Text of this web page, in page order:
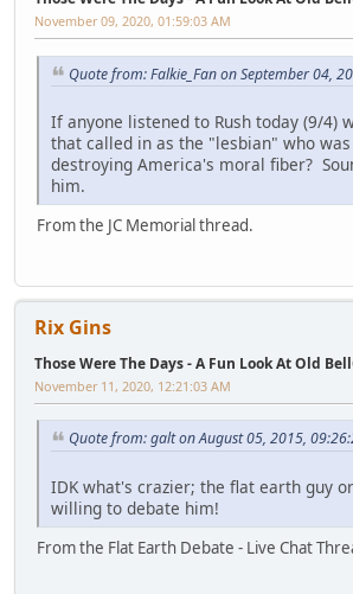
November 09, 2020, 01:59:03 AM
Quote from: Falkie_Fan on September 04,
If anyone listened to Rush today (9/4)
that called in as the "lesbian" who
destroying America's moral fiber?
him.
From the JC Memorial thread.
Rix Gins
Those Were The Days - A Fun Look At Old
November 11, 2020, 12:21:03 AM
Quote from: galt on August 05, 2015,
IDK what's crazier; the flat earth guy
willing to debate him!
From the Flat Earth Debate - Live Chat